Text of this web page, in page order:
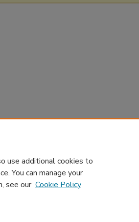
use additional cookies to
You can manage your
see our Cookie Policy